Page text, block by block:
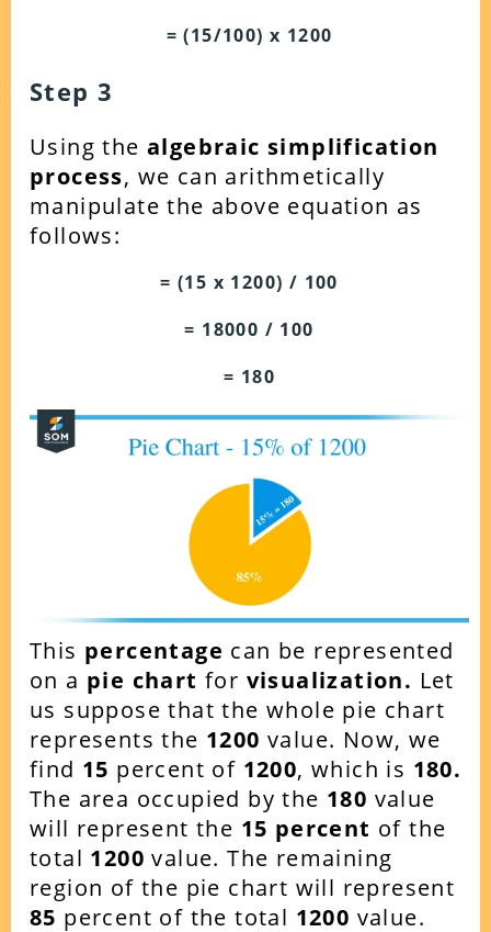
= (15/100) x 1200
Step 3
Using the algebraic simplification
process, we can arithmetically
manipulate the above equation as
follows:
= (15 x 1200) / 100
= 18000 / 100
= 180
This percentage can be represented
on a pie chart for visualization. Let
us suppose that the whole pie chart
represents the 1200 value. Now, we
find 15 percent of 1200, which is 180.
The area occupied by the 180 value
will represent the 15 percent of the
total 1200 value. The remaining
region of the pie chart will represent
85 percent of the total 1200 value.